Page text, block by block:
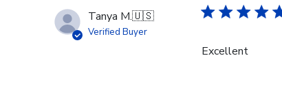
Tanya M.🇺🇸
Verified Buyer
Excellent